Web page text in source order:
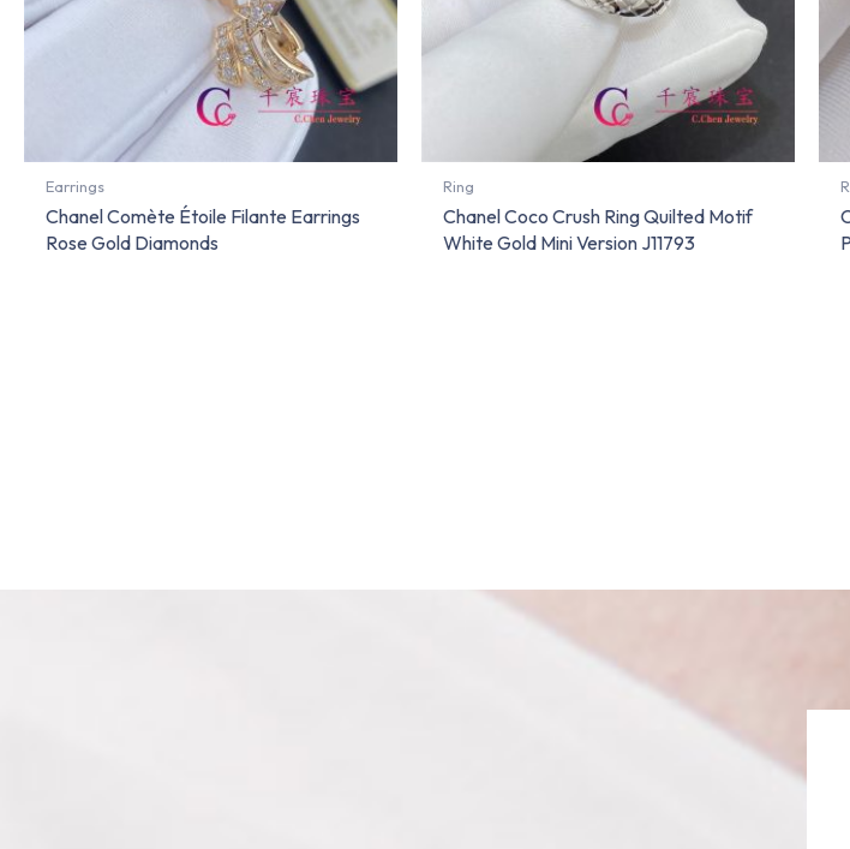
Earrings
Chanel Comète Étoile Filante Earrings
Rose Gold Diamonds
Ring
Chanel Coco Crush Ring Quilted Motif
White Gold Mini Version J11793